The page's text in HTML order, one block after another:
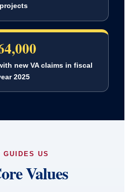
projects
new VA claims in fiscal
2025
GUIDES US
Values